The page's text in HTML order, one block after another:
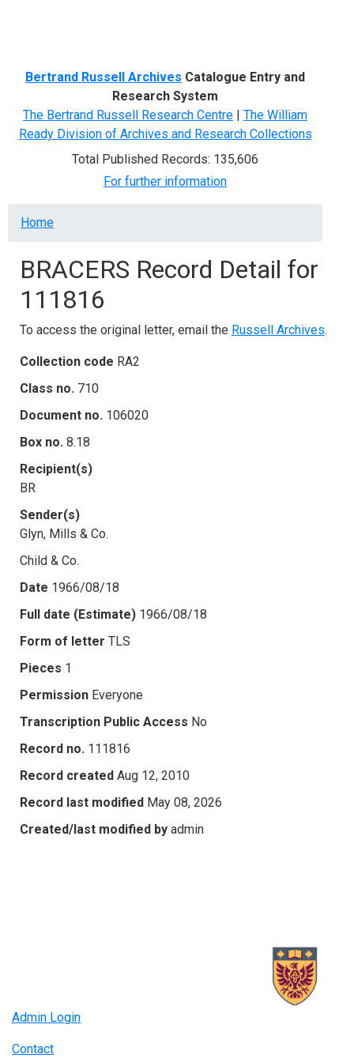
Bertrand Russell Archives Catalogue Entry and
Research System
The Bertrand Russell Research Centre | The William
Ready Division of Archives and Research Collections
Total Published Records: 135,606
For further information
Breadcrumb
Home
BRACERS Record Detail for
111816
To access the original letter, email the Russell Archives.
Collection code RA2
Class no. 710
Document no. 106020
Box no. 8.18
Recipient(s)
BR
Sender(s)
Glyn, Mills & Co.
Child & Co.
Date 1966/08/18
Full date (Estimate) 1966/08/18
Form of letter TLS
Pieces 1
Permission Everyone
Transcription Public Access No
Record no. 111816
Record created Aug 12, 2010
Record last modified May 08, 2026
Created/last modified by admin
Admin Login
Contact